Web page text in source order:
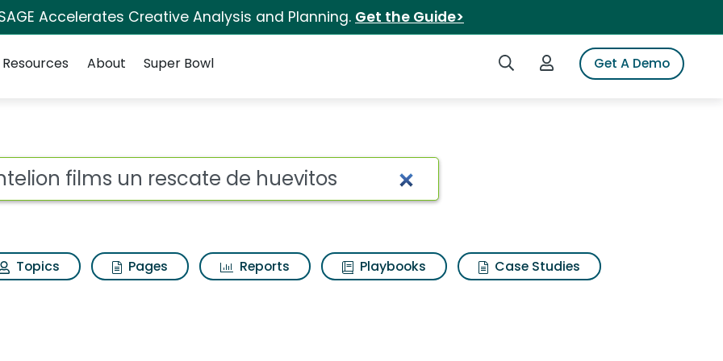
Accelerates Creative Analysis and Planning. Get the Guide>
Search iSpotLogin to iSpotGet A Demo
Resources About Super Bowl
de huevitos Search Results
Topics Pages Reports Playbooks
Case Studies